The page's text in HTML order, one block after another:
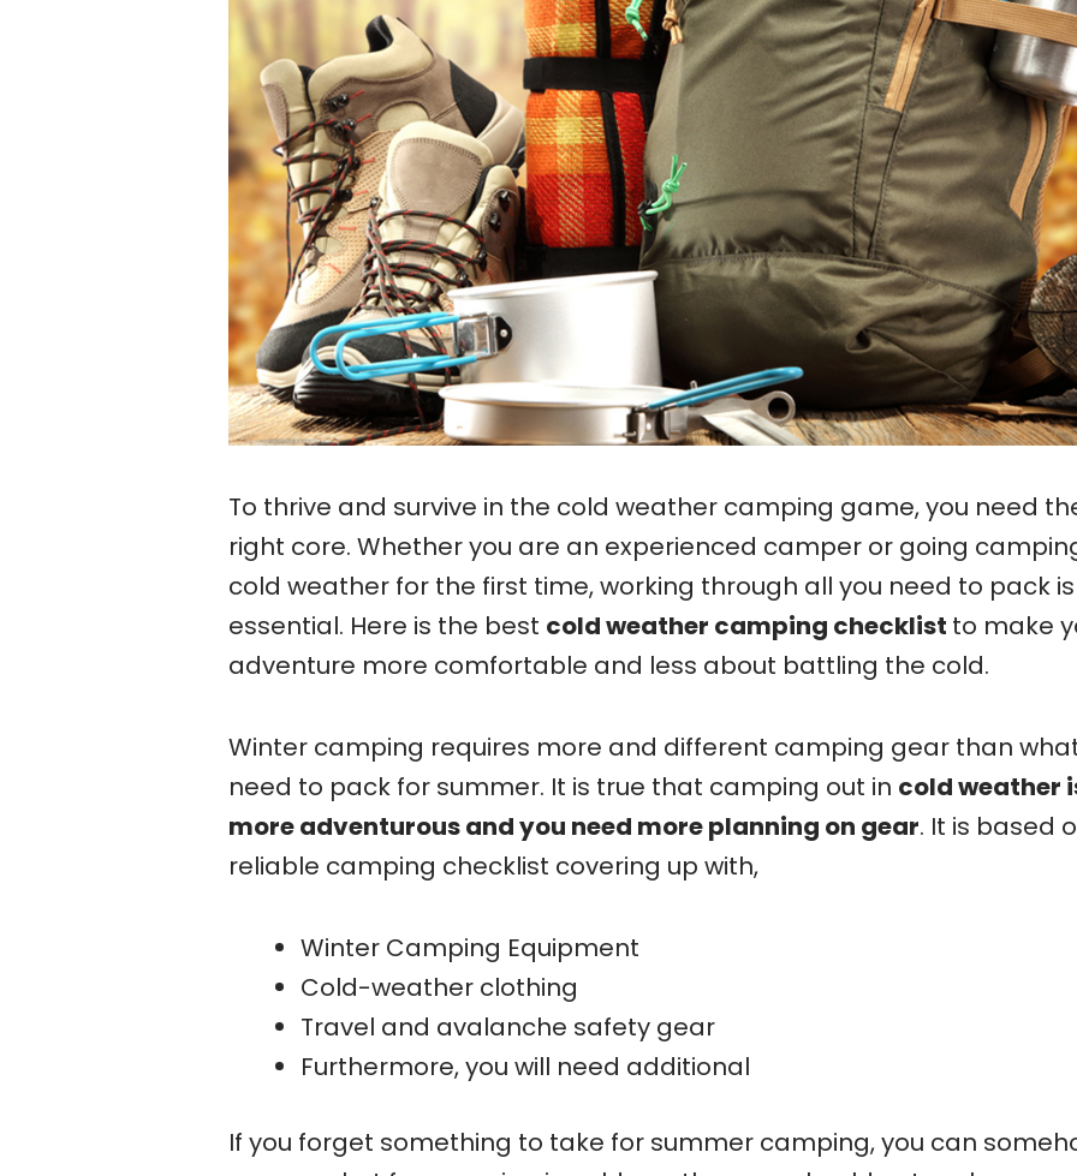
To thrive and survive in the cold weather camping game, you need
right core. Whether you are an experienced camper or going
cold weather for the first time, working through all you need to pack is
essential. Here is the best cold weather camping checklist to make
adventure more comfortable and less about battling the cold.
Winter camping requires more and different camping gear than
need to pack for summer. It is true that camping out in cold weather
more adventurous and you need more planning on gear. It is based
reliable camping checklist covering up with,
Winter Camping Equipment
Cold-weather clothing
Travel and avalanche safety gear
Furthermore, you will need additional
If you forget something to take for summer camping, you can